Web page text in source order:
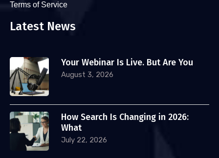
Terms of Service
Latest News
Your Webinar Is Live. But Are You
August 3, 2026
How Search Is Changing in 2026:
What
July 22, 2026